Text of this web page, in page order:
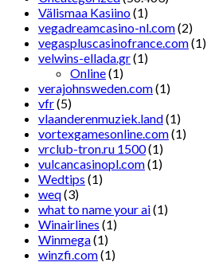
Välismaa Kasiino(1)
vegadreamcasino-nl.com(2)
vegaspluscasinofrance.com(1)
velwins-ellada.gr(1)
Online(1)
verajohnsweden.com(1)
vfr(5)
vlaanderenmuziek.land(1)
vortexgamesonline.com(1)
vrclub-tron.ru 1500(1)
vulcancasinopl.com(1)
Wedtips (1)
weq(3)
what to name your ai(1)
Winairlines (1)
Winmega(1)
winzfi.com(1)